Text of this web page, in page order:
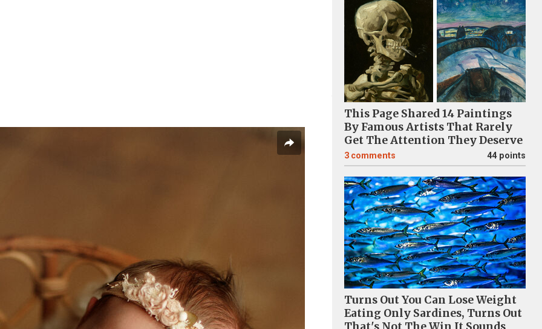
This Page Shared 14 Paintings
By Famous Artists That Rarely
Get The Attention They Deserve
3 comments 44 points
Turns Out You Can Lose Weight
Eating Only Sardines, Turns Out